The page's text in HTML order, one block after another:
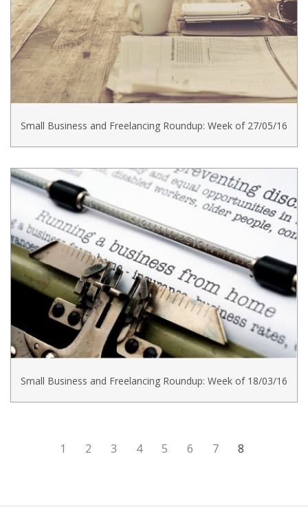
Small Business and Freelancing Roundup: Week of 27/05/16
Small Business and Freelancing Roundup: Week of 18/03/16
1 2 3 4 5 6 7 8